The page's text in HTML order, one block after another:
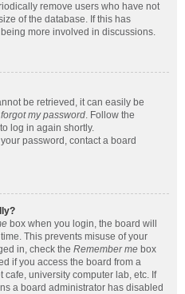
remove users who have not
of the database. If this has
more involved in discussions.
be retrieved, it can easily be
my password. Follow the
log in again shortly.
password, contact a board
box when you login, the board will
This prevents misuse of your
in, check the Remember me box
if you access the board from a
cafe, university computer lab, etc. If
a board administrator has disabled